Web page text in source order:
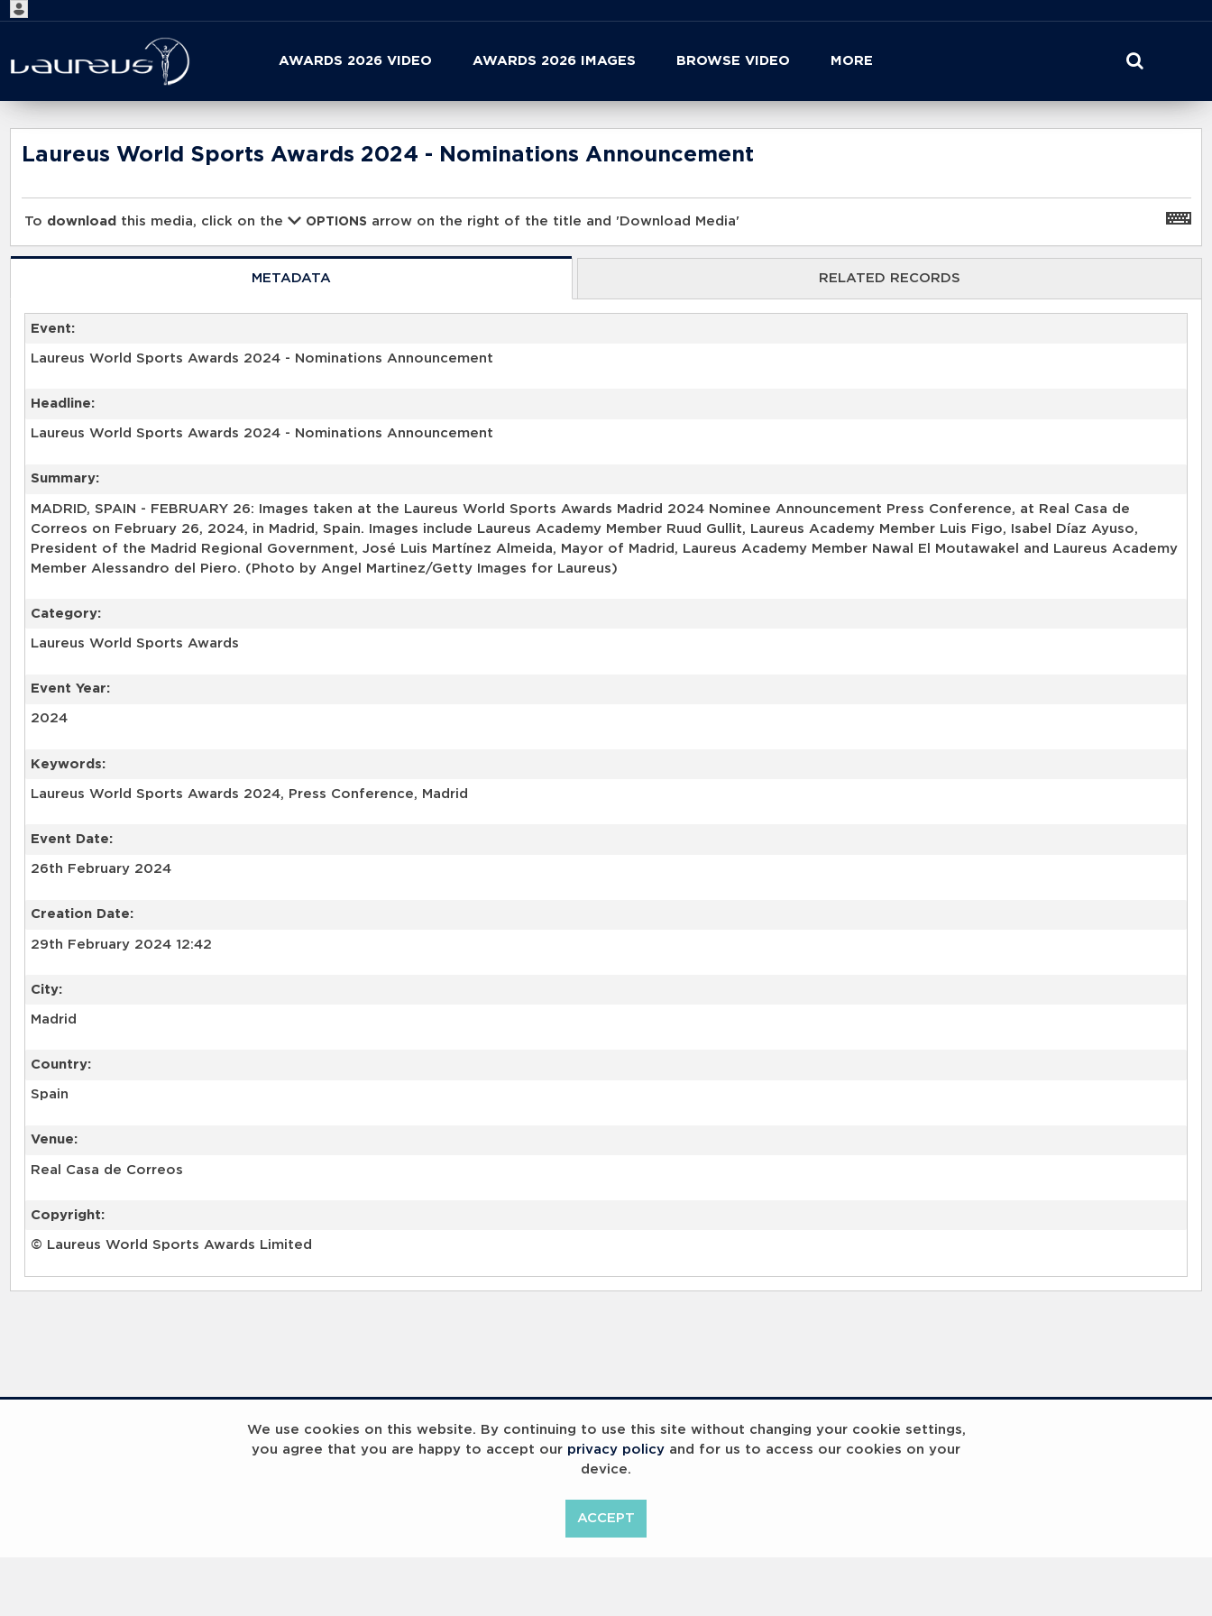
We use cookies on this website. By continuing to use this site without changing your cookie settings,
you agree that you are happy to accept our privacy policy and for us to access our cookies on your
device.
ACCEPT
AWARDS 2026 VIDEO AWARDS 2026 IMAGES BROWSE VIDEO MORE
Start
your
search
here
Laureus World Sports Awards 2024 - Nominations Announcement
To download this media, click on the OPTIONS arrow on the right of the title and 'Download Media'
METADATA RELATED RECORDS
Event:
Laureus World Sports Awards 2024 - Nominations Announcement
Headline:
Laureus World Sports Awards 2024 - Nominations Announcement
Summary:
MADRID, SPAIN - FEBRUARY 26: Images taken at the Laureus World Sports Awards Madrid 2024 Nominee Announcement Press Conference, at Real Casa de
Correos on February 26, 2024, in Madrid, Spain. Images include Laureus Academy Member Ruud Gullit, Laureus Academy Member Luis Figo, Isabel Díaz Ayuso,
President of the Madrid Regional Government, José Luis Martínez Almeida, Mayor of Madrid, Laureus Academy Member Nawal El Moutawakel and Laureus Academy
Member Alessandro del Piero. (Photo by Angel Martinez/Getty Images for Laureus)
Category:
Laureus World Sports Awards
Event Year:
2024
Keywords:
Laureus World Sports Awards 2024, Press Conference, Madrid
Event Date:
26th February 2024
Creation Date:
29th February 2024 12:42
City:
Madrid
Country:
Spain
Venue:
Real Casa de Correos
Copyright:
© Laureus World Sports Awards Limited